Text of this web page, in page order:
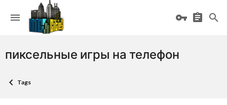
пиксельные игры на телефон
Tags